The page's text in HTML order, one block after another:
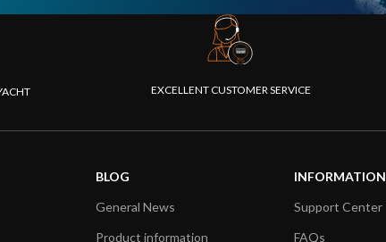
EXCELLENT CUSTOMER SERVICE
BLOG
General News
Product information
INFORMATION
Support Center
FAQs